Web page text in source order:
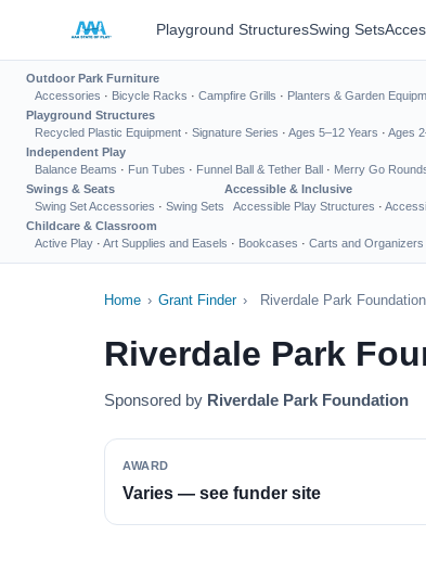
Playground StructuresSwing Sets
Outdoor Park Furniture
Accessories · Bicycle Racks · Campfire Grills · Planters & Garden
Playground Structures
Recycled Plastic Equipment · Signature Series · Ages 5–12 Years · Ages
Independent Play
Balance Beams · Fun Tubes · Funnel Ball & Tether Ball · Merry Go
Swings & Seats
Swing Set Accessories · Swing Sets
Accessible & Inclusive
Accessible Play Structures ·
Childcare & Classroom
Active Play · Art Supplies and Easels · Bookcases · Carts and Organizers
Home › Grant Finder › Riverdale Park
Riverdale Park
Sponsored by Riverdale Park Foundation
AWARD
Varies — see funder site